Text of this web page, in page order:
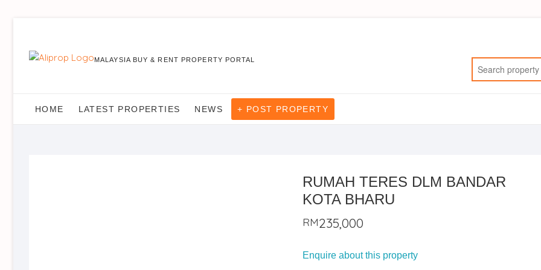
MALAYSIA BUY & RENT PROPERTY PORTAL
HOME LATEST PROPERTIES NEWS + POST PROPERTY
RUMAH TERES DLM BANDAR
KOTA BHARU
RM235,000
Enquire about this property